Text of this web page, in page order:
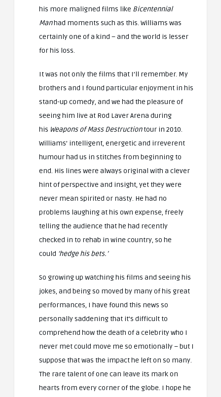
his more maligned films like Bicentennial
Manhad moments such as this. Williams was
certainly one of a kind – and the world is lesser
for his loss.
It was not only the films that I’ll remember. My
brothers and I found particular enjoyment in his
stand-up comedy, and we had the pleasure of
seeing him live at Rod Laver Arena during
his Weapons of Mass Destructiontour in 2010.
Williams’ intelligent, energetic and irreverent
humour had us in stitches from beginning to
end. His lines were always original with a clever
hint of perspective and insight, yet they were
never mean spirited or nasty. He had no
problems laughing at his own expense, freely
telling the audience that he had recently
checked in to rehab in wine country, so he
could ‘hedge his bets.’
So growing up watching his films and seeing his
jokes, and being so moved by many of his great
performances, I have found this news so
personally saddening that it’s difficult to
comprehend how the death of a celebrity who I
never met could move me so emotionally – but I
suppose that was the impact he left on so many.
The rare talent of one can leave its mark on
hearts from every corner of the globe. I hope he